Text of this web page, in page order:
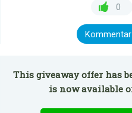
0
This giveaway offer has
is now available